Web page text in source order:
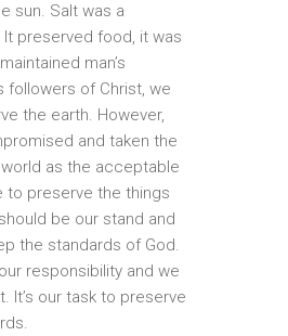
sun. Salt was a
preserved food, it was
man’s
followers of Christ, we
the earth. However,
and taken the
as the acceptable
to preserve the things
be our stand and
the standards of God.
responsibility and we
It’s our task to preserve